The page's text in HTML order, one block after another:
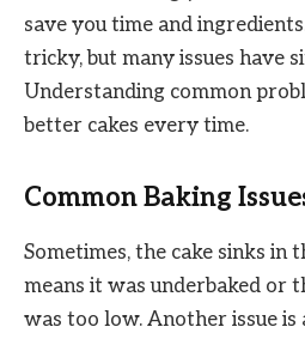
save you time and
tricky, but many issues have
Understanding common
better cakes every time.
Common Baking
Sometimes, the cake sinks in
means it was underbaked or
was too low. Another issue is